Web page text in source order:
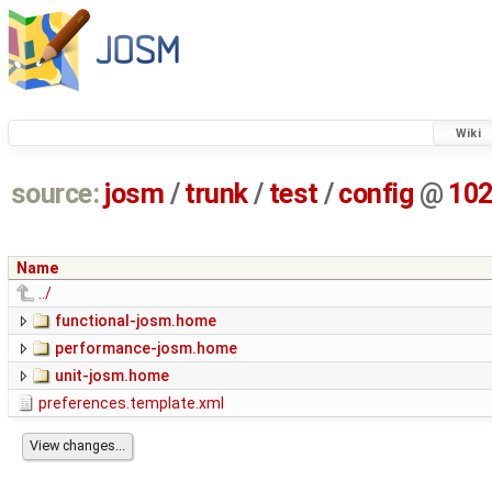
Wiki
source: josm / trunk/ test /config @
Name
../
functional-josm.home
performance-josm.home
unit-josm.home
preferences.template.xml